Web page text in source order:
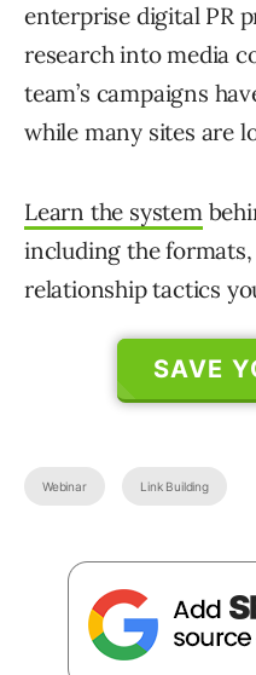
enterprise digital PR
research into media
team’s campaigns
while many sites are
Learn the system
including the
relationship tactics
SAVE
Webinar Link Building